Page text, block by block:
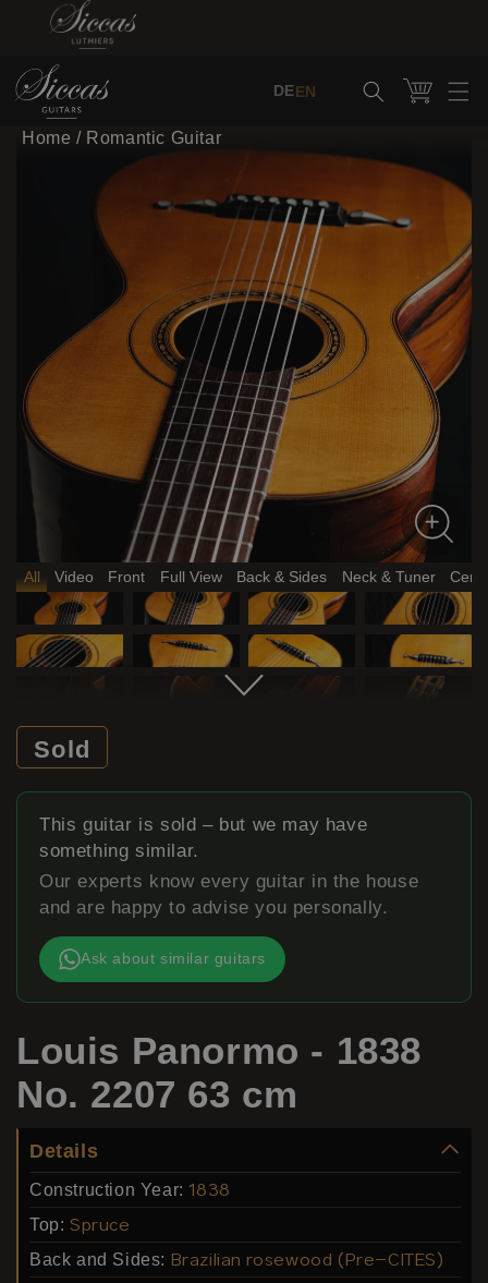
Skip to content
DEEN Cart
All Video Front Full View Back & Sides Neck & Tuner
Home / Romantic Guitar
Sold
This guitar is sold – but we may have
something similar.
Our experts know every guitar in the house
and are happy to advise you personally.
Ask about similar guitars
Louis Panormo - 1838
No. 2207 63 cm
Details
Construction Year: 1838
Top: Spruce
Back and Sides: Brazilian rosewood (Pre-CITES)